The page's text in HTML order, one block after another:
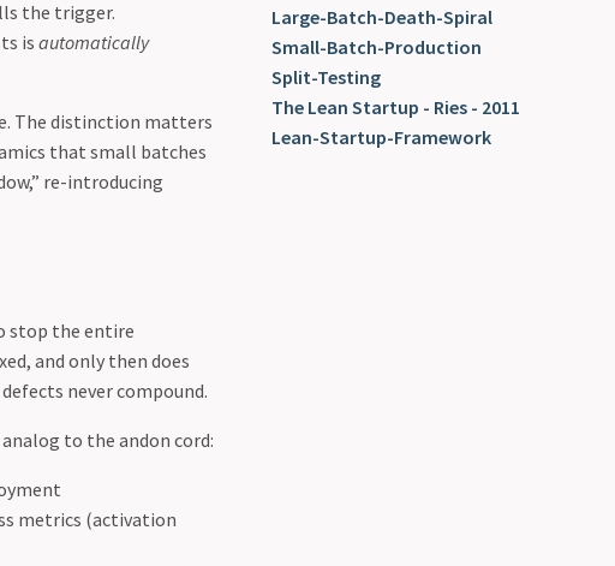
the trigger.
is automatically
The distinction matters
that small batches
re-introducing
stop the entire
and only then does
never compound.
to the andon cord:
metrics (activation
Large-Batch-Death-Spiral
Small-Batch-Production
Split-Testing
The Lean Startup - Ries - 2011
Lean-Startup-Framework